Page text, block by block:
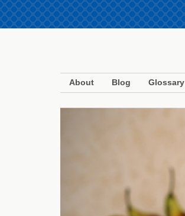
About Blog Glossary